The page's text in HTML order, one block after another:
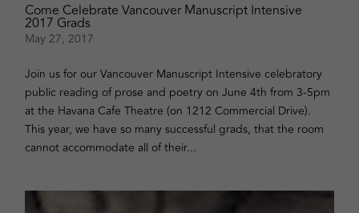
Come Celebrate Vancouver Manuscript Intensive
2017 Grads
May 27, 2017
Join us for our Vancouver Manuscript Intensive celebratory
public reading of prose and poetry on June 4th from 3-5pm
at the Havana Cafe Theatre (on 1212 Commercial Drive).
This year, we have so many successful grads, that the room
cannot accommodate all of their...